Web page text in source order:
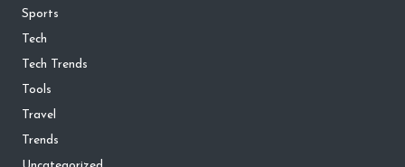
Sports
Tech
Tech Trends
Tools
Travel
Trends